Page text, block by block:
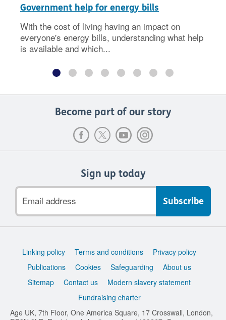
Government help for energy bills
With the cost of living having an impact on
everyone's energy bills, understanding what help
is available and which...
Become part of our story
Sign up today
address
Support
Linking policy Terms and conditions
Privacy policy
Publications
Cookies Safeguarding
About us
Sitemap
Contact us
Modern slavery statement
Fundraising charter
Age UK, 7th Floor, One America Square, 17 Crosswall, London,